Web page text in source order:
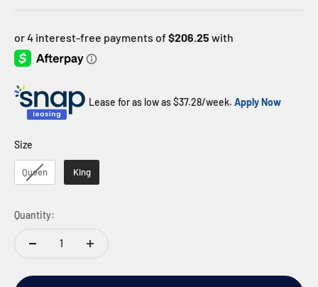
Lease for as low as $37.28/week. Apply Now
Size
Queen King
Quantity: